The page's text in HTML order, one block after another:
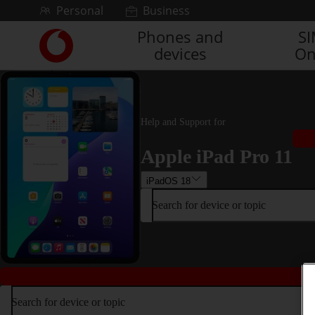
Skip to contentPersonal Business
Link
back
to
the
main
Vodafone
homepage
Phones and
devices
Help and Support for
Apple iPad Pro 11
iPadOS 18
Search for device or topic
Search for device or topic